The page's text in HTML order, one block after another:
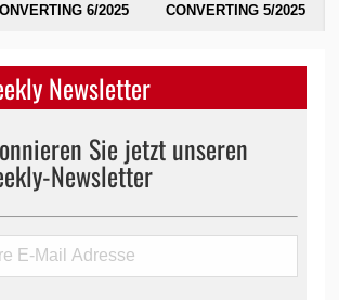
6/2025
CONVERTING 5/2025
Newsletter
Sie jetzt unseren
Newsletter